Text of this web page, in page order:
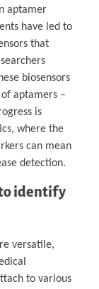
aptamer
have led to
that
biosensors
aptamers –
is
where the
can mean
detection.
to identify
versatile,
to various